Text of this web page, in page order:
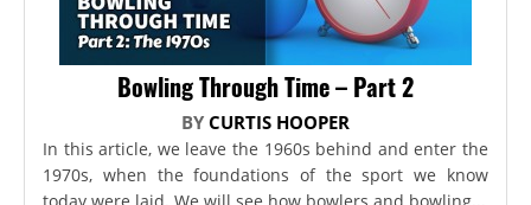
Bowling Through Time – Part 2
BY CURTIS HOOPER
In this article, we leave the 1960s behind and enter the
1970s, when the foundations of the sport we know